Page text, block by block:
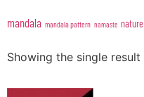
mandala mandala pattern namaste nature
Showing the single result